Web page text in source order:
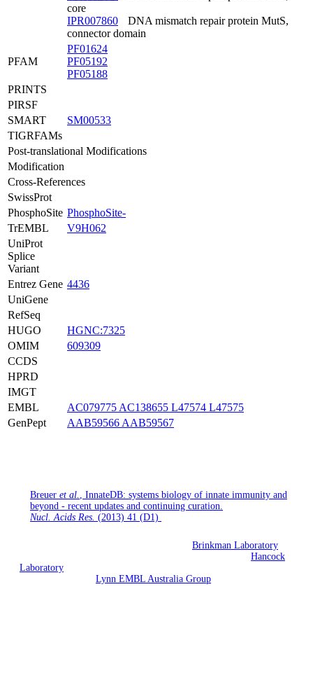
core
IPR007860
DNA mismatch repair protein MutS,
connector domain
PFAM
PF01624
PF05192
PF05188
PRINTS
PIRSF
SMART
SM00533
TIGRFAMs
Post-translational Modifications
Modification
Cross-References
SwissProt
PhosphoSite PhosphoSite-
TrEMBL
V9H062
UniProt
Splice
Variant
Entrez Gene 4436
UniGene
RefSeq
HUGO
HGNC:7325
OMIM
609309
CCDS
HPRD
IMGT
EMBL
AC079775 AC138655 L47574 L47575
GenPept
AAB59566 AAB59567
Breuer et al. , InnateDB: systems biology of innate immunity and
beyond - recent updates and continuing curation.
Nucl. Acids Res. (2013) 41 (D1)
Brinkman Laboratory
Hancock
Laboratory
Lynn EMBL Australia Group